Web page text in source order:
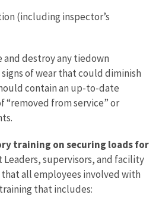
(including inspector’s
and destroy any tiedown
of wear that could diminish
contain an up-to-date
“removed from service” or
training on securing loads for
Leaders, supervisors, and facility
all employees involved with
that includes: